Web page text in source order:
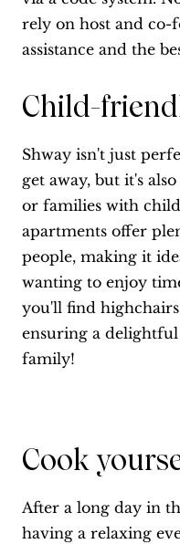
rely on host and
assistance and the
Child-
Shway isn't just
get away, but it's
or families with
apartments offer
people, making it
wanting to enjoy
you'll find
ensuring a
family!
Cook
After a long day in
having a relaxing